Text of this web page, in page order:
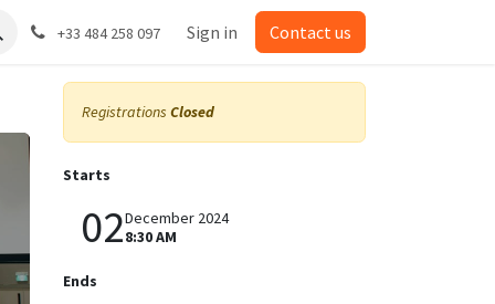
+33 484 258 097 Sign in Contact us
Registrations Closed
Starts
02December 2024
8:30 AM
Ends